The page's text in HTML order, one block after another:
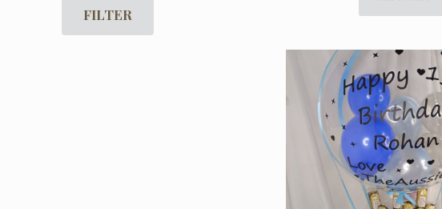
For Him
Get Well Soon
FILTER